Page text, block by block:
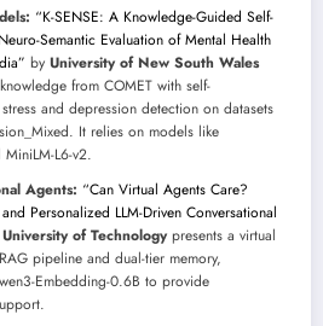
“K-SENSE: A Knowledge-Guided Self-
Semantic Evaluation of Mental Health
by University of New South Wales
from COMET with self-
and depression detection on datasets
It relies on models like
MiniLM-L6-v2.
Agents: “Can Virtual Agents Care?
Personalized LLM-Driven Conversational
of Technologypresents a virtual
pipeline and dual-tier memory,
Embedding-0.6B to provide